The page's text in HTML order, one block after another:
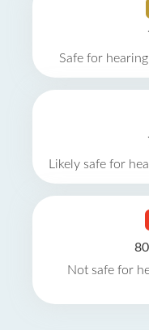
Safe for
Likely safe for
Not safe for